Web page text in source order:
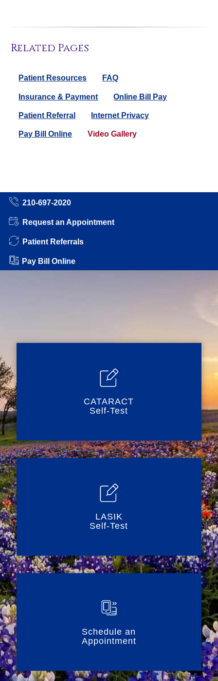
Related Pages
Patient Resources FAQ
Insurance & Payment Online Bill Pay
Patient Referral Internet Privacy
Pay Bill Online Video Gallery
210-697-2020
Request an Appointment
Patient Referrals
Pay Bill Online
CATARACT
Self-Test
LASIK
Self-Test
Schedule an
Appointment